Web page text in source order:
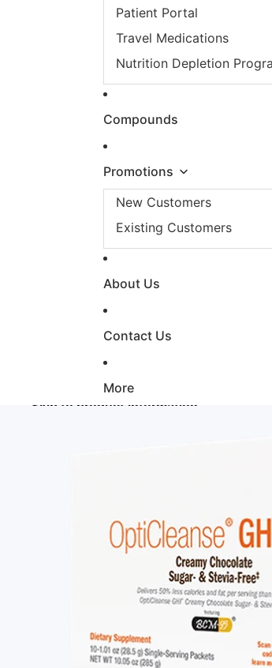
Patient Portal
Travel Medications
Nutrition Depletion
Compounds
Promotions
New Customers
Existing Customers
About Us
Contact Us
More
Skip to product information